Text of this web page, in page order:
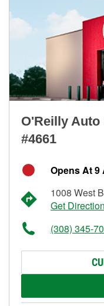
O'Reilly
#4661
Opens At 9
1008 West
Get
(308) 345-